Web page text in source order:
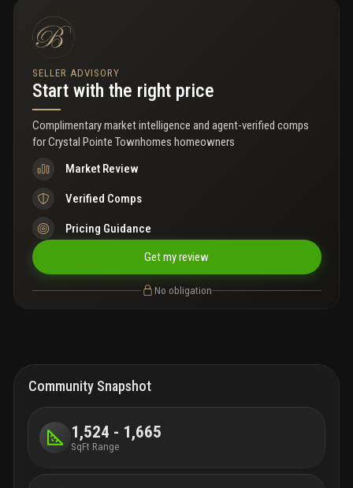
SELLER ADVISORY
Start with the right price
Complimentary market intelligence and agent-verified comps
forCrystal Pointe Townhomes homeowners
Market Review
Verified Comps
Pricing Guidance
Get my review
No obligation
Community Snapshot
1,524 - 1,665
SqFt Range